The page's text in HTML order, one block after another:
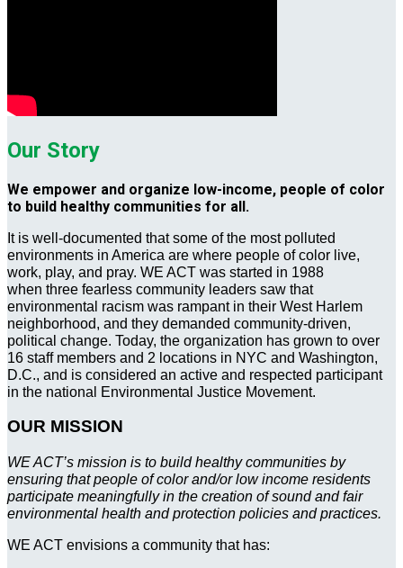
Our Story
We empower and organize low-income, people of color
to build healthy communities for all.
It is well-documented that some of the most polluted
environments in America are where people of color live,
work, play, and pray. WE ACT was started in 1988
when three fearless community leaders saw that
environmental racism was rampant in their West Harlem
neighborhood, and they demanded community-driven,
political change. Today, the organization has grown to over
16 staff members and 2 locations in NYC and Washington,
D.C., and is considered an active and respected participant
in the national Environmental Justice Movement.
OUR MISSION
WE ACT’s mission is to build healthy communities by
ensuring that people of color and/or low income residents
participate meaningfully in the creation of sound and fair
environmental health and protection policies and practices.
WE ACT envisions a community that has: